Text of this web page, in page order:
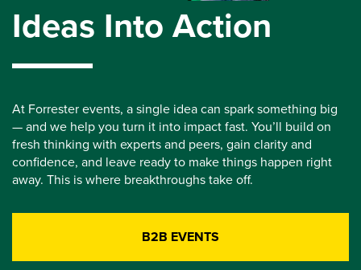
Ideas Into Action
At Forrester events, a single idea can spark something big
— and we help you turn it into impact fast. You’ll build on
fresh thinking with experts and peers, gain clarity and
confidence, and leave ready to make things happen right
away. This is where breakthroughs take off.
B2B EVENTS